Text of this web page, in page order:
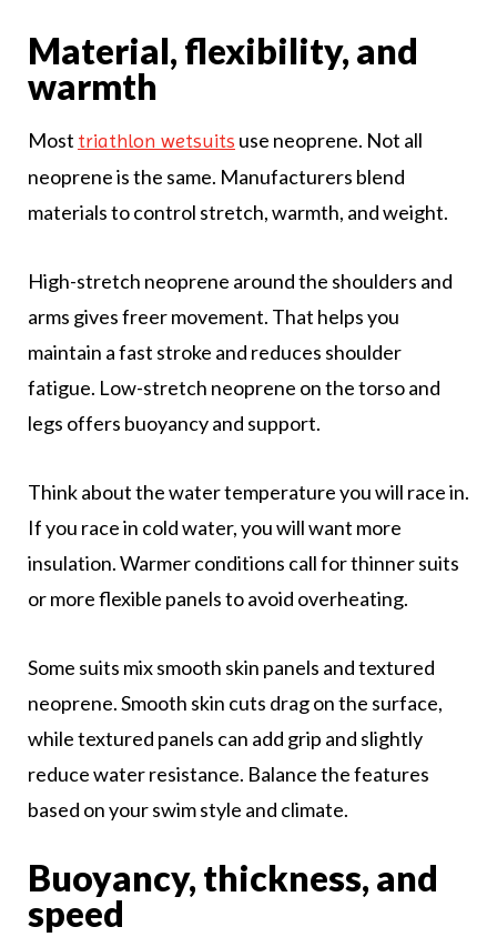
Material, flexibility, and
warmth
Most triathlon wetsuits use neoprene. Not all
neoprene is the same. Manufacturers blend
materials to control stretch, warmth, and weight.
High-stretch neoprene around the shoulders and
arms gives freer movement. That helps you
maintain a fast stroke and reduces shoulder
fatigue. Low-stretch neoprene on the torso and
legs offers buoyancy and support.
Think about the water temperature you will race in.
If you race in cold water, you will want more
insulation. Warmer conditions call for thinner suits
or more flexible panels to avoid overheating.
Some suits mix smooth skin panels and textured
neoprene. Smooth skin cuts drag on the surface,
while textured panels can add grip and slightly
reduce water resistance. Balance the features
based on your swim style and climate.
Buoyancy, thickness, and
speed